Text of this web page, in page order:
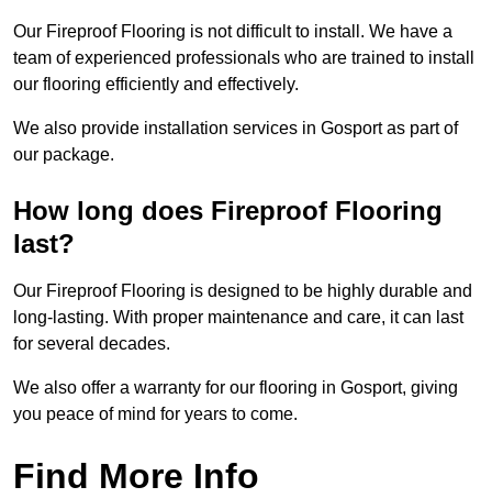
Our Fireproof Flooring is not difficult to install. We have a
team of experienced professionals who are trained to install
our flooring efficiently and effectively.
We also provide installation services in Gosport as part of
our package.
How long does Fireproof Flooring
last?
Our Fireproof Flooring is designed to be highly durable and
long-lasting. With proper maintenance and care, it can last
for several decades.
We also offer a warranty for our flooring in Gosport, giving
you peace of mind for years to come.
Find More Info